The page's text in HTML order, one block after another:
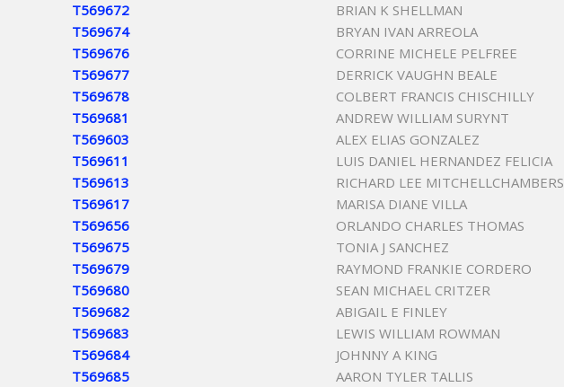
T569672
BRIAN K SHELLMAN
T569674
BRYAN IVAN ARREOLA
T569676
CORRINE MICHELE PELFREE
T569677
DERRICK VAUGHN BEALE
T569678
COLBERT FRANCIS CHISCHILLY
T569681
ANDREW WILLIAM SURYNT
T569603
ALEX ELIAS GONZALEZ
T569611
LUIS DANIEL HERNANDEZ FELICIA
T569613
RICHARD LEE MITCHELLCHAMBERS
T569617
MARISA DIANE VILLA
T569656
ORLANDO CHARLES THOMAS
T569675
TONIA J SANCHEZ
T569679
RAYMOND FRANKIE CORDERO
T569680
SEAN MICHAEL CRITZER
T569682
ABIGAIL E FINLEY
T569683
LEWIS WILLIAM ROWMAN
T569684
JOHNNY A KING
T569685
AARON TYLER TALLIS